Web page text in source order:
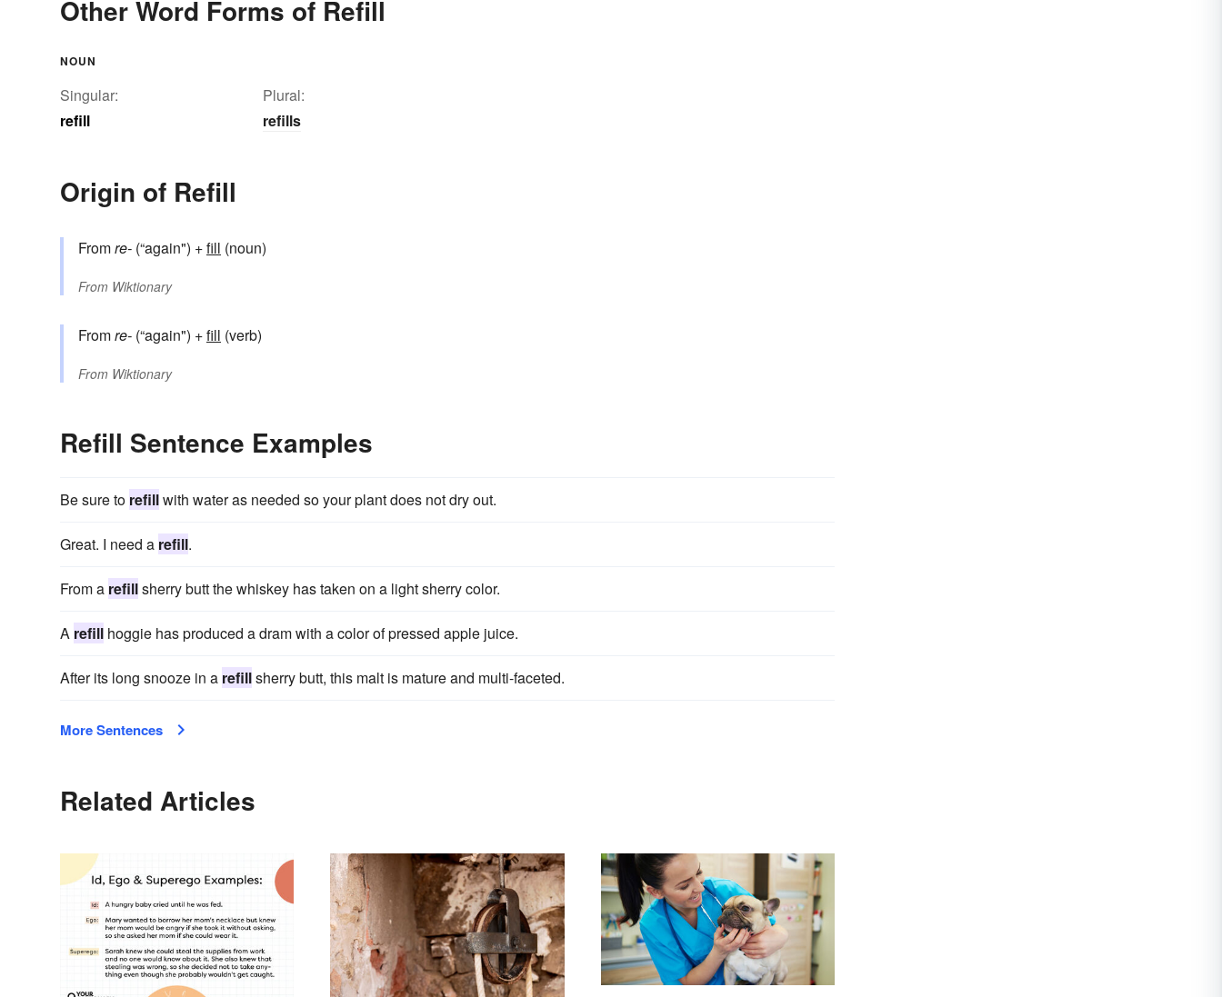
Other Word Forms of Refill
NOUN
Singular:
refill
Plural:
refills
Origin of Refill
Fromre- (“again") +fill (noun)
From Wiktionary
Fromre- (“again") +fill (verb)
From Wiktionary
Refill Sentence Examples
Be sure to refillwith water as needed so your plant does not dry out.
Great. I need a refill.
From a refillsherry butt the whiskey has taken on a light sherry color.
A refill hoggie has produced a dram with a color of pressed apple juice.
After its long snooze in a refillsherry butt, this malt is mature and multi-faceted.
More Sentences
Related Articles